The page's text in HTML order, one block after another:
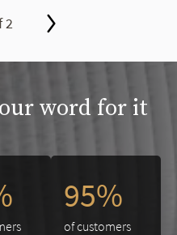
2
word for it
95%
of customers